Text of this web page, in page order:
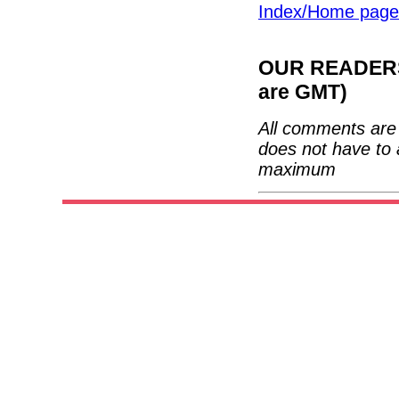
Index/Home page
OUR
are GMT)
All comments
does not have to
maximum